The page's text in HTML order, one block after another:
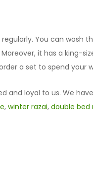
You can wash
it has a king-
a set to spend your
loyal to us. We
, winter razai, double bed